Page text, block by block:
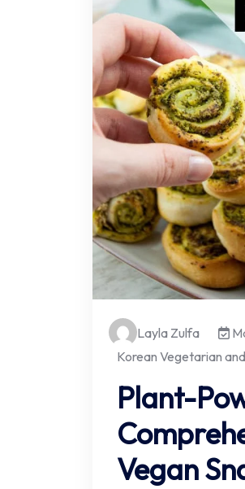
Layla Zulfa
Korean Vegetarian
Plant-
Vegan